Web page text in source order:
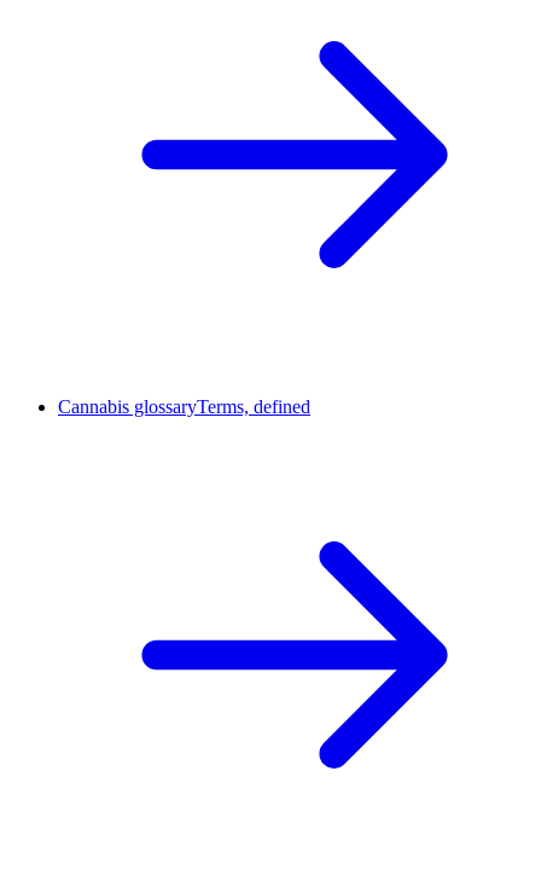
Cannabis glossaryTerms, defined